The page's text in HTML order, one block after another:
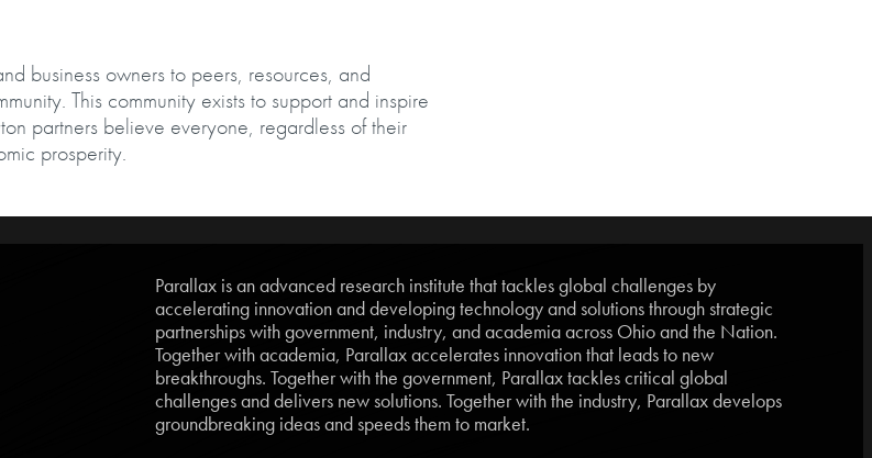
business owners to peers, resources, and
This community exists to support and inspire
partners believe everyone, regardless of their
prosperity.
Parallax is an advanced research institute that tackles global challenges by
accelerating innovation and developing technology and solutions through strategic
partnerships with government, industry, and academia across Ohio and the Nation.
Together with academia, Parallax accelerates innovation that leads to new
breakthroughs. Together with the government, Parallax tackles critical global
challenges and delivers new solutions. Together with the industry, Parallax develops
groundbreaking ideas and speeds them to market.